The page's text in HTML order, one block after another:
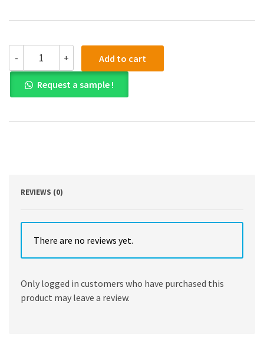
-
PDF)
Design
and
Analysis
Experiments
+ Add to cart
Request a sample !
REVIEWS (0)
There are no reviews yet.
Only logged in customers who have purchased this
product may leave a review.